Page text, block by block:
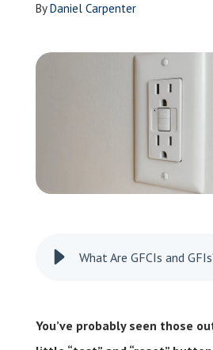
Schedule a Service
ByDaniel Carpenter
You’ve probably seen those